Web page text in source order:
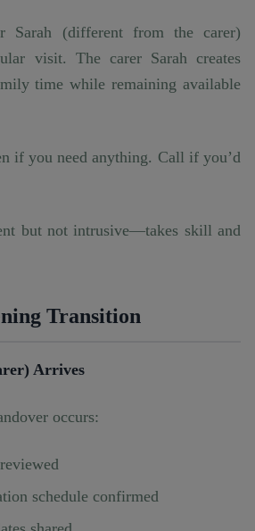
Sarah (different from the carer)
visit. The carer Sarah creates
time while remaining available
if you need anything. Call if you’d
but not intrusive—takes skill and
Transition
Arrives
occurs:
schedule confirmed